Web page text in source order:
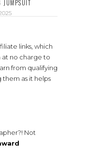
JUMPSUIT
links, which
at no charge to
from qualifying
them as it helps
Not